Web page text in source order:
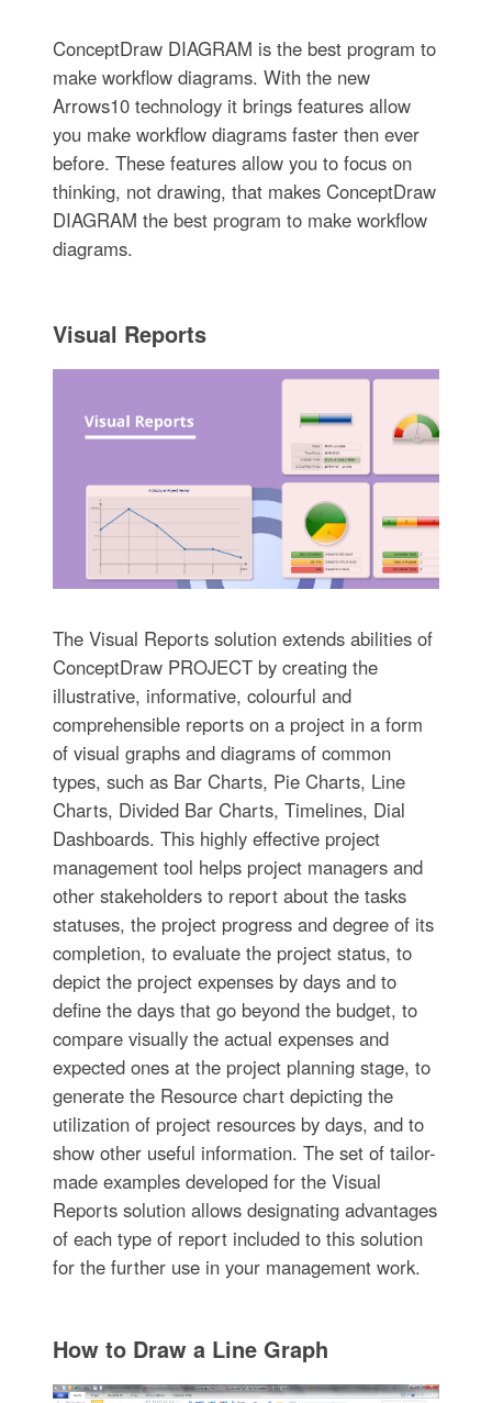
ConceptDraw DIAGRAM is the best program to
make workflow diagrams. With the new
Arrows10 technology it brings features allow
you make workflow diagrams faster then ever
before. These features allow you to focus on
thinking, not drawing, that makes ConceptDraw
DIAGRAM the best program to make workflow
diagrams.
Visual Reports
The Visual Reports solution extends abilities of
ConceptDraw PROJECT by creating the
illustrative, informative, colourful and
comprehensible reports on a project in a form
of visual graphs and diagrams of common
types, such as Bar Charts, Pie Charts, Line
Charts, Divided Bar Charts, Timelines, Dial
Dashboards. This highly effective project
management tool helps project managers and
other stakeholders to report about the tasks
statuses, the project progress and degree of its
completion, to evaluate the project status, to
depict the project expenses by days and to
define the days that go beyond the budget, to
compare visually the actual expenses and
expected ones at the project planning stage, to
generate the Resource chart depicting the
utilization of project resources by days, and to
show other useful information. The set of tailor-
made examples developed for the Visual
Reports solution allows designating advantages
of each type of report included to this solution
for the further use in your management work.
How to Draw a Line Graph